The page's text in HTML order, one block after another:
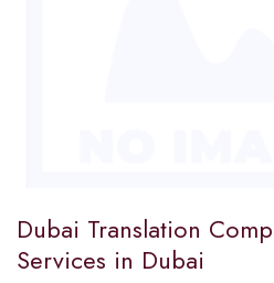
Dubai Translation
Services in Dubai